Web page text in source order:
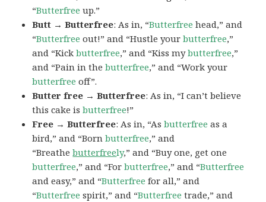
“Butterfree up.”
Butt → Butterfree: As in, “Butterfree head,” and
“Butterfree out!” and “Hustle yourbutterfree,”
and “Kickbutterfree,” and “Kiss mybutterfree,”
and “Pain in thebutterfree,” and “Work your
butterfree off”.
Butter free → Butterfree: As in, “I can’t believe
this cake isbutterfree!”
Free → Butterfree: As in, “Asbutterfree as a
bird,” and “Bornbutterfree,” and
“Breathebutterfreely,” and “Buy one, get one
butterfree,” and “Forbutterfree,” and “Butterfree
and easy,” and “Butterfree for all,” and
“Butterfree spirit,” and “Butterfree trade,” and